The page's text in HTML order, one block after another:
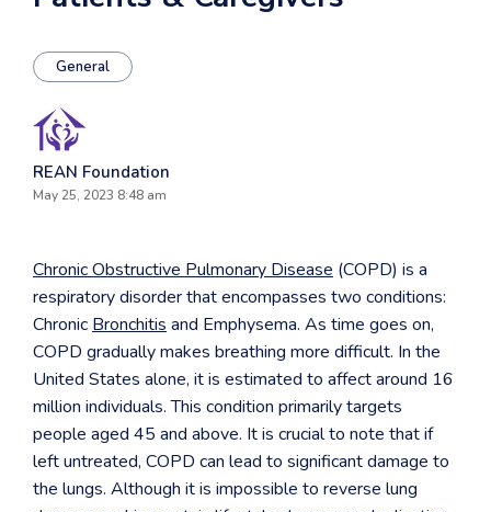
General
REAN Foundation
May 25, 2023 8:48 am
Chronic Obstructive Pulmonary Disease (COPD) is a
respiratory disorder that encompasses two conditions:
Chronic Bronchitis and Emphysema. As time goes on,
COPD gradually makes breathing more difficult. In the
United States alone, it is estimated to affect around 16
million individuals. This condition primarily targets
people aged 45 and above. It is crucial to note that if
left untreated, COPD can lead to significant damage to
the lungs. Although it is impossible to reverse lung